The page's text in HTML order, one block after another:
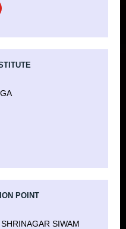
POINT
SIWAM